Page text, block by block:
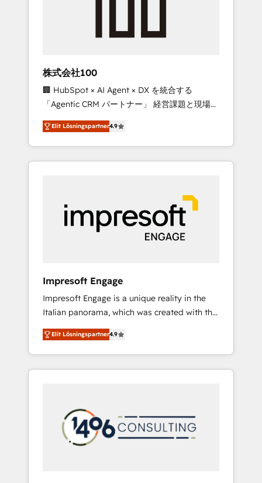
growth & +751% new visitors for a full-funnel
leaders: 🏆 HubSpot Platform Migration
Impact Award 🏆 Clutch HubSpot Global
Leader 🏆 Finalist: HubSpot Inbound
Campaign of the Year 🏆 Gold AVA Digital
Award for Best Website 🌟 Accreditations:
CRM Implementation, HubSpot Content
Experience, CRM Data Migration & Custom
株式会社100
🏢 HubSpot × AI Agent × DX を統合する
「Agentic CRM パートナー」 経営課題と現場業
務をつなぐAIネイティブ・エージェンシーとし
て、HubSpot Eliteの実装力で顧客フロント業務
を再設計します。 💡 100inc は何をする会社
か？ HubSpotを共通基盤に、AIエージェントを
本のAIネイティブ・エージェンシーです。事業
部・グループ会社・部門が分立する組織で、デ
ータと業務プロセスのサイロ化を、CRMを軸と
した全社共通基盤に再構築します。意思決定
ら、GTMの見える化・自動化まで。全Hub統合
運用、データ品質設計、グループ横断のCRM統
合に対応します。 2️⃣ AIエージェント組織構築
営業・マーケティング業務の一部をAIが自律実
行する組織への移行を設計・実装。Breeze・
Claude等をHubSpotと連携させ、役割定義・運
用ルール・成果指標まで含めて設計します。 3️⃣
PMOとして主導。「設定の代行ではなく、設計
の責任」を引き受け、部門横断の統合・浸透・
変革管理を実行します。 ▸ CMS戦略設計・構
Elit Lösningspartner4.9
Impresoft Engage
Impresoft Engage is a unique reality in the
Italian panorama, which was created with the
aim of putting Customer Experience at the
center by creating digital environments
capable of integrating people, processes and
data. We offer the best digital solutions on
marketing automation to online and offline
sales processes through Customer Service
Management, allowing companies to
Elit Lösningspartner4.9